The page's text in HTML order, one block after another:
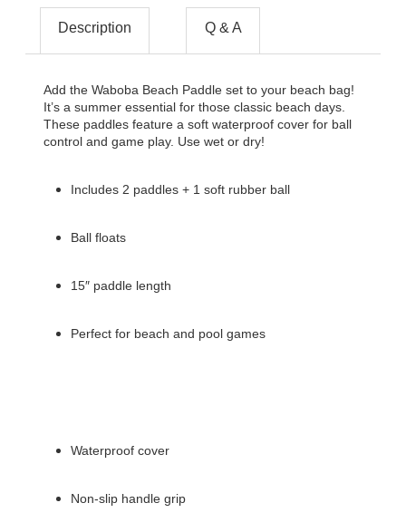
Description Q & A
Add the Waboba Beach Paddle set to your beach bag!
It’s a summer essential for those classic beach days.
These paddles feature a soft waterproof cover for ball
control and game play. Use wet or dry!
Includes 2 paddles + 1 soft rubber ball
Ball floats
15″ paddle length
Perfect for beach and pool games
Waterproof cover
Non-slip handle grip